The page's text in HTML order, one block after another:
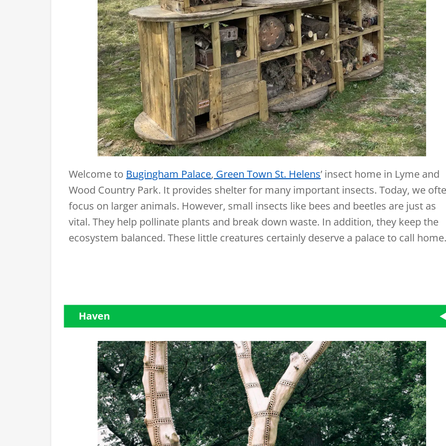
Welcome to Bugingham Palace, Green Town St. Helens’ insect home in Lyme and
Wood Country Park. It provides shelter for many important insects. Today, we
focus on larger animals. However, small insects like bees and beetles are just as
vital. They help pollinate plants and break down waste. In addition, they keep the
ecosystem balanced. These little creatures certainly deserve a palace to call
Haven